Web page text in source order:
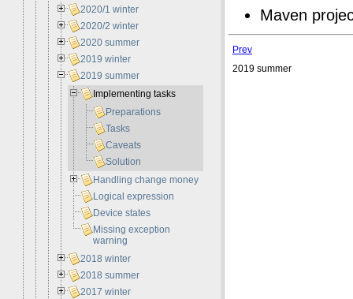
Maven
Prev
2019 summer
2020/1 winter
2020/2 winter
2020 summer
2019 winter
2019 summer
Implementing tasks
Preparations
Tasks
Caveats
Solution
Handling change money
Logical expression
Device states
Missing exception
warning
2018 winter
2018 summer
2017 winter